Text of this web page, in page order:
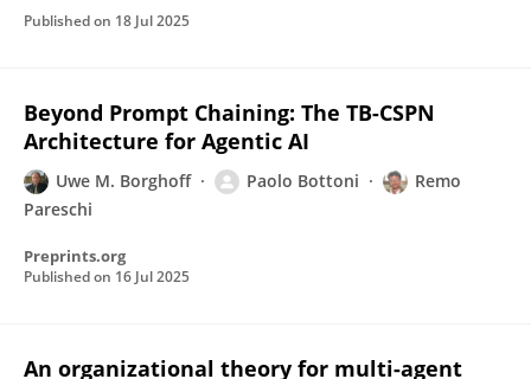
Published on 18 Jul 2025
Beyond Prompt Chaining: The TB-CSPN
Architecture for Agentic AI
Uwe M. Borghoff Paolo Bottoni
Remo
Pareschi
Preprints.org
Published on 16 Jul 2025
An organizational theory for multi-agent